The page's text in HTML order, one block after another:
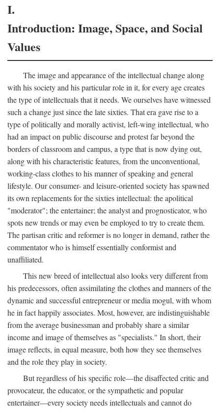
I.
Introduction: Image, Space, and Social
Values
The image and appearance of the intellectual change along
with his society and his particular role in it, for every age creates
the type of intellectuals that it needs. We ourselves have witnessed
such a change just since the late sixties. That era gave rise to a
type of politically and morally activist, left-wing intellectual, who
had an impact on public discourse and protest far beyond the
borders of classroom and campus, a type that is now dying out,
along with his characteristic features, from the unconventional,
working-class clothes to his manner of speaking and general
lifestyle. Our consumer- and leisure-oriented society has spawned
its own replacements for the sixties intellectual: the apolitical
"moderator"; the entertainer; the analyst and prognosticator, who
spots new trends or may even be employed to try to create them.
The partisan critic and reformer is no longer in demand, rather the
commentator who is himself essentially conformist and
unaffiliated.
This new breed of intellectual also looks very different from
his predecessors, often assimilating the clothes and manners of the
dynamic and successful entrepreneur or media mogul, with whom
he in fact happily associates. Most, however, are indistinguishable
from the average businessman and probably share a similar
income and image of themselves as "specialists." In short, their
image reflects, in equal measure, both how they see themselves
and the role they play in society.
But regardless of his specific role—the disaffected critic and
provocateur, the educator, or the sympathetic and popular
entertainer—every society needs intellectuals and cannot do